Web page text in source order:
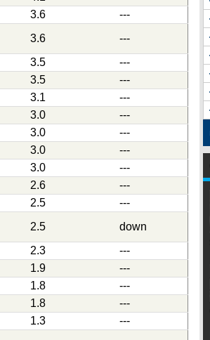
3.6
---
3.6
---
3.5
---
3.5
---
3.1
---
3.0
---
3.0
---
3.0
---
3.0
---
2.6
---
2.5
---
2.5
down
2.3
---
1.9
---
1.8
---
1.8
---
1.3 ---